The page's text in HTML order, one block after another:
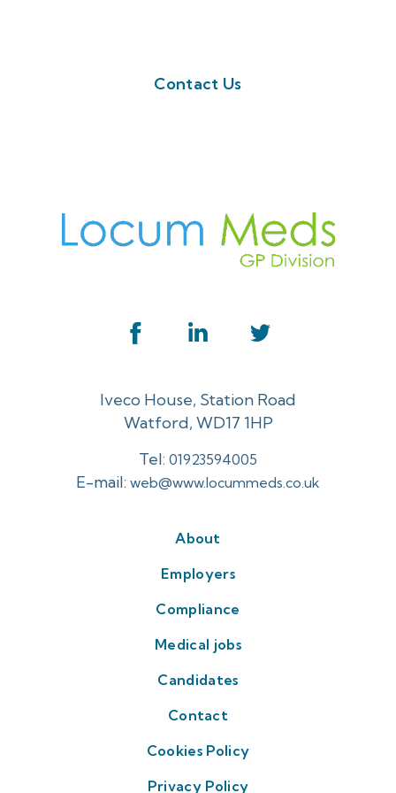
Contact Us
Iveco House, Station Road
Watford, WD17 1HP
Tel: 01923594005
E-mail: web@www.locummeds.co.uk
About
Employers
Compliance
Medical jobs
Candidates
Contact
Cookies Policy
Privacy Policy